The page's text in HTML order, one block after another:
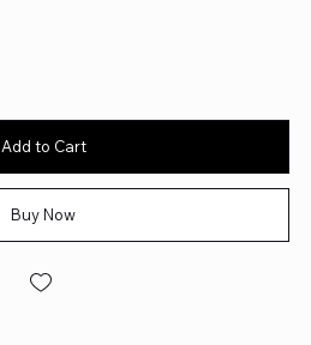
Add to Cart
Buy Now